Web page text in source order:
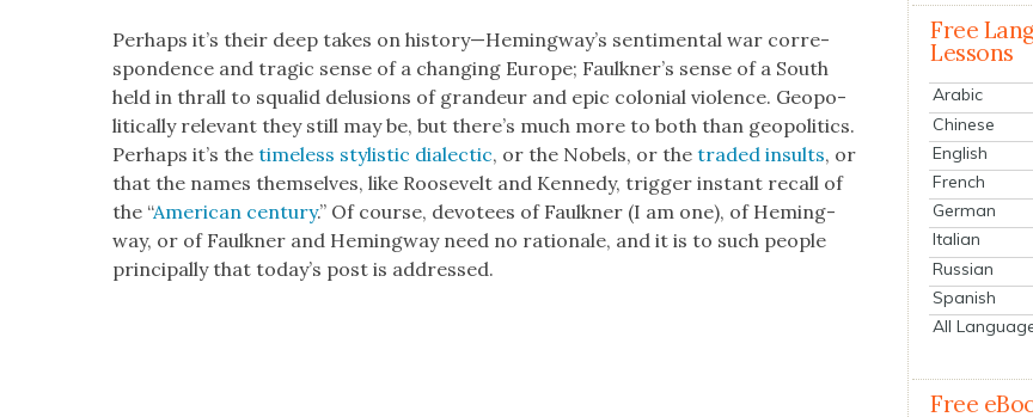
Per­haps it’s their deep takes on history—Hemingway’s sen­ti­men­tal war cor­re­
spon­dence and trag­ic sense of a chang­ing Europe; Faulkner’s sense of a South
held in thrall to squalid delu­sions of grandeur and epic colo­nial vio­lence. Geopo­
lit­i­cal­ly rel­e­vant they still may be, but there’s much more to both than geopol­i­tics.
Per­haps it’s thetime­less styl­is­tic dialec­tic, or the Nobels, or thetrad­ed insults, or
that the names them­selves, like Roo­sevelt and Kennedy, trig­ger instant recall of
the “Amer­i­can cen­tu­ry.” Of course, devo­tees of Faulkn­er (I am one), of Hem­ing­
way, or of Faulkn­er and Hem­ing­way need no ratio­nale, and it is to such peo­ple
prin­ci­pal­ly that today’s post is addressed.
Free
Lessons
Arabic
Chinese
English
French
German
Italian
Russian
Spanish
All
Free